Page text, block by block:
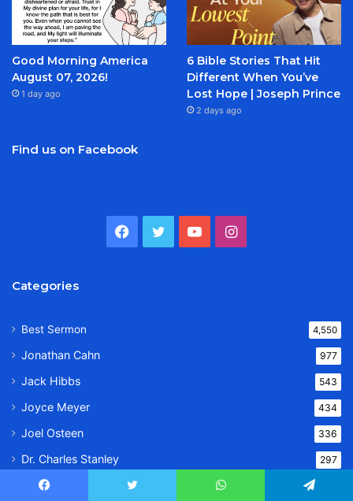
Good Morning America
August 07, 2026!
1 day ago
6 Bible Stories That Hit
Different When You’ve
Lost Hope | Joseph Prince
2 days ago
Find us on Facebook
Facebook
TwitterYouTubeInstagram
Categories
Best Sermon 4,550
Jonathan Cahn 977
Jack Hibbs 543
Joyce Meyer 434
Joel Osteen 336
Dr. Charles Stanley 297
Sarah Jakes Roberts